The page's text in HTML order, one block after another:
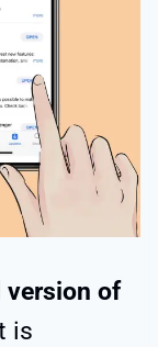
version of
is